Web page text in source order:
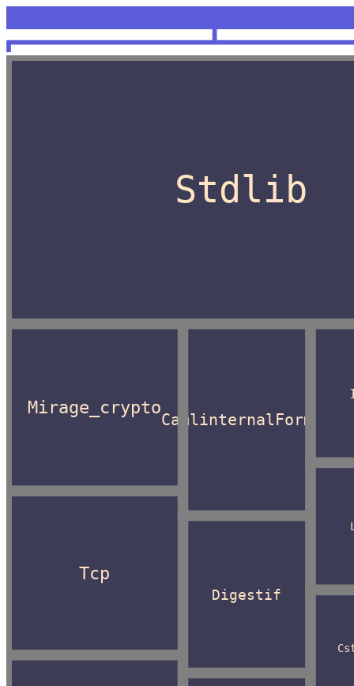
<unknown>
OCaml
Stdlib
Mirage_crypto
Tcp
CamlinternalFormat
Digestif